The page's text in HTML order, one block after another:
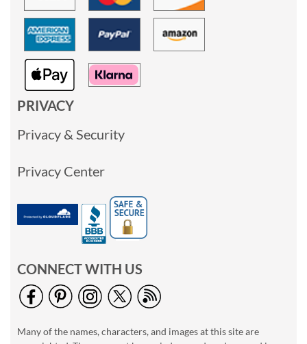
PRIVACY
Privacy & Security
Privacy Center
CONNECT WITH US
Many of the names, characters, and images at this site are